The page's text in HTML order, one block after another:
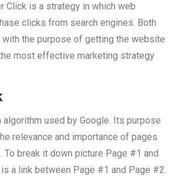
Click is a strategy in which web
clicks from search engines. Both
the purpose of getting the website
most effective marketing strategy
algorithm used by Google. Its purpose
relevance and importance of pages
To break it down picture Page #1 and
a link between Page #1 and Page #2.